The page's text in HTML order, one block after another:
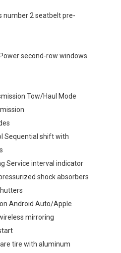
number 2 seatbelt pre-
second-row windows
Tow/Haul Mode
Sequential shift with
Service interval indicator
shock absorbers
Android Auto/Apple
mirroring
tire with aluminum